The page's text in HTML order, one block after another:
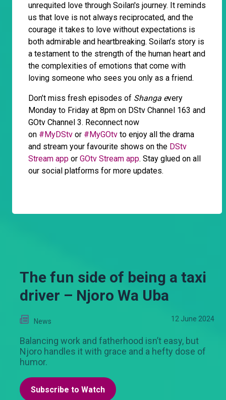
unrequited love through Soilan's journey. It reminds
us that love is not always reciprocated, and the
courage it takes to love without expectations is
both admirable and heartbreaking. Soilan’s story is
a testament to the strength of the human heart and
the complexities of emotions that come with
loving someone who sees you only as a friend.
Don’t miss fresh episodes of Shanga every
Monday to Friday at 8pm on DStv Channel 163 and
GOtv Channel 3. Reconnect now
on #MyDStv or #MyGOtv to enjoy all the drama
and stream your favourite shows on the DStv
Stream app or GOtv Stream app. Stay glued on all
our social platforms for more updates.
The fun side of being a taxi
driver – Njoro Wa Uba
News 12 June 2024
Balancing work and fatherhood isn’t easy, but
Njoro handles it with grace and a hefty dose of
humor.
Subscribe to Watch